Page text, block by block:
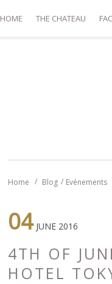
HOME THE CHATEAU
Home Blog Evénements
04JUNE 2016
4TH OF
HOTEL